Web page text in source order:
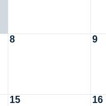
8 9
15 16